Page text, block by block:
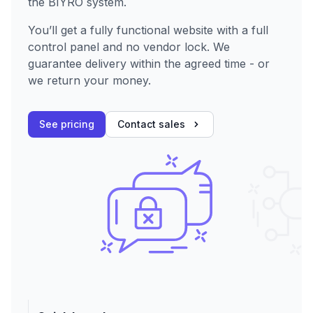
You’ll get a fully functional website with a full
control panel and no vendor lock. We
guarantee delivery within the agreed time - or
we return your money.
See pricing Contact sales